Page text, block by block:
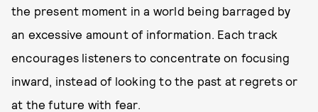
the present moment in a world being barraged by
an excessive amount of information. Each track
encourages listeners to concentrate on focusing
inward, instead of looking to the past at regrets or
at the future with fear.